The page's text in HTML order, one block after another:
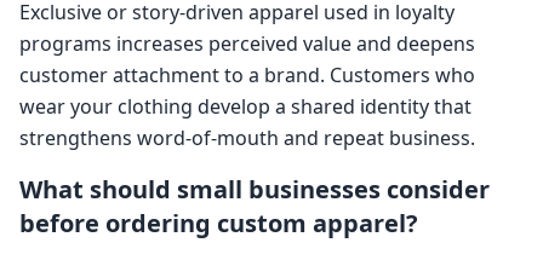
Exclusive or story-driven apparel used in loyalty
programs increases perceived value and deepens
customer attachment to a brand. Customers who
wear your clothing develop a shared identity that
strengthens word-of-mouth and repeat business.
What should small businesses consider
before ordering custom apparel?